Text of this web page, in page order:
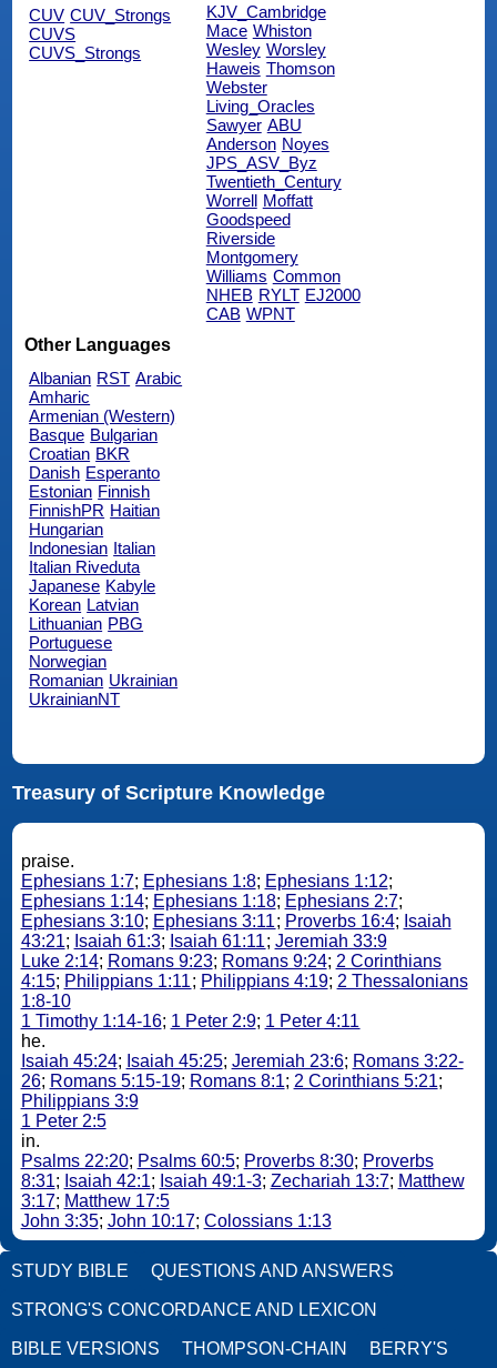
CUV CUV_Strongs
CUVS
CUVS_Strongs
KJV_Cambridge
Mace Whiston
Wesley Worsley
Haweis Thomson
Webster
Living_Oracles
Sawyer ABU
Anderson Noyes
JPS_ASV_Byz
Twentieth_Century
Worrell Moffatt
Goodspeed
Riverside
Montgomery
Williams Common
NHEB RYLT EJ2000
CAB WPNT
Other Languages
Albanian RST Arabic
Amharic
Armenian (Western)
Basque Bulgarian
Croatian BKR
Danish Esperanto
Estonian Finnish
FinnishPR Haitian
Hungarian
Indonesian Italian
Italian Riveduta
Japanese Kabyle
Korean Latvian
Lithuanian PBG
Portuguese
Norwegian
Romanian Ukrainian
UkrainianNT
Treasury of Scripture Knowledge
praise.
Ephesians 1:7; Ephesians 1:8; Ephesians 1:12;
Ephesians 1:14; Ephesians 1:18; Ephesians 2:7;
Ephesians 3:10; Ephesians 3:11; Proverbs 16:4; Isaiah
43:21; Isaiah 61:3; Isaiah 61:11; Jeremiah 33:9
Luke 2:14; Romans 9:23; Romans 9:24; 2 Corinthians
4:15; Philippians 1:11; Philippians 4:19; 2 Thessalonians
1:8-10
1 Timothy 1:14-16; 1 Peter 2:9; 1 Peter 4:11
he.
Isaiah 45:24; Isaiah 45:25; Jeremiah 23:6; Romans 3:22-
26; Romans 5:15-19; Romans 8:1; 2 Corinthians 5:21;
Philippians 3:9
1 Peter 2:5
in.
Psalms 22:20; Psalms 60:5; Proverbs 8:30; Proverbs
8:31; Isaiah 42:1; Isaiah 49:1-3; Zechariah 13:7; Matthew
3:17; Matthew 17:5
John 3:35; John 10:17; Colossians 1:13
STUDY BIBLE QUESTIONS AND ANSWERS
STRONG'S CONCORDANCE AND LEXICON
BIBLE VERSIONS THOMPSON-CHAIN BERRY'S